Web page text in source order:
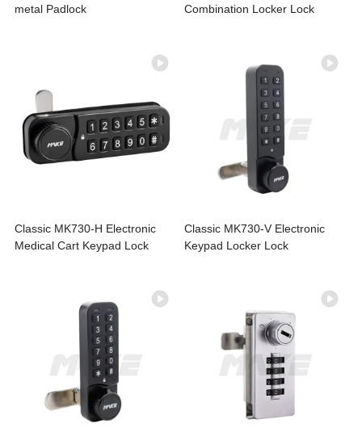
metal Padlock
Combination Locker Lock
Classic MK730-H Electronic
Medical Cart Keypad Lock
Classic MK730-V Electronic
Keypad Locker Lock